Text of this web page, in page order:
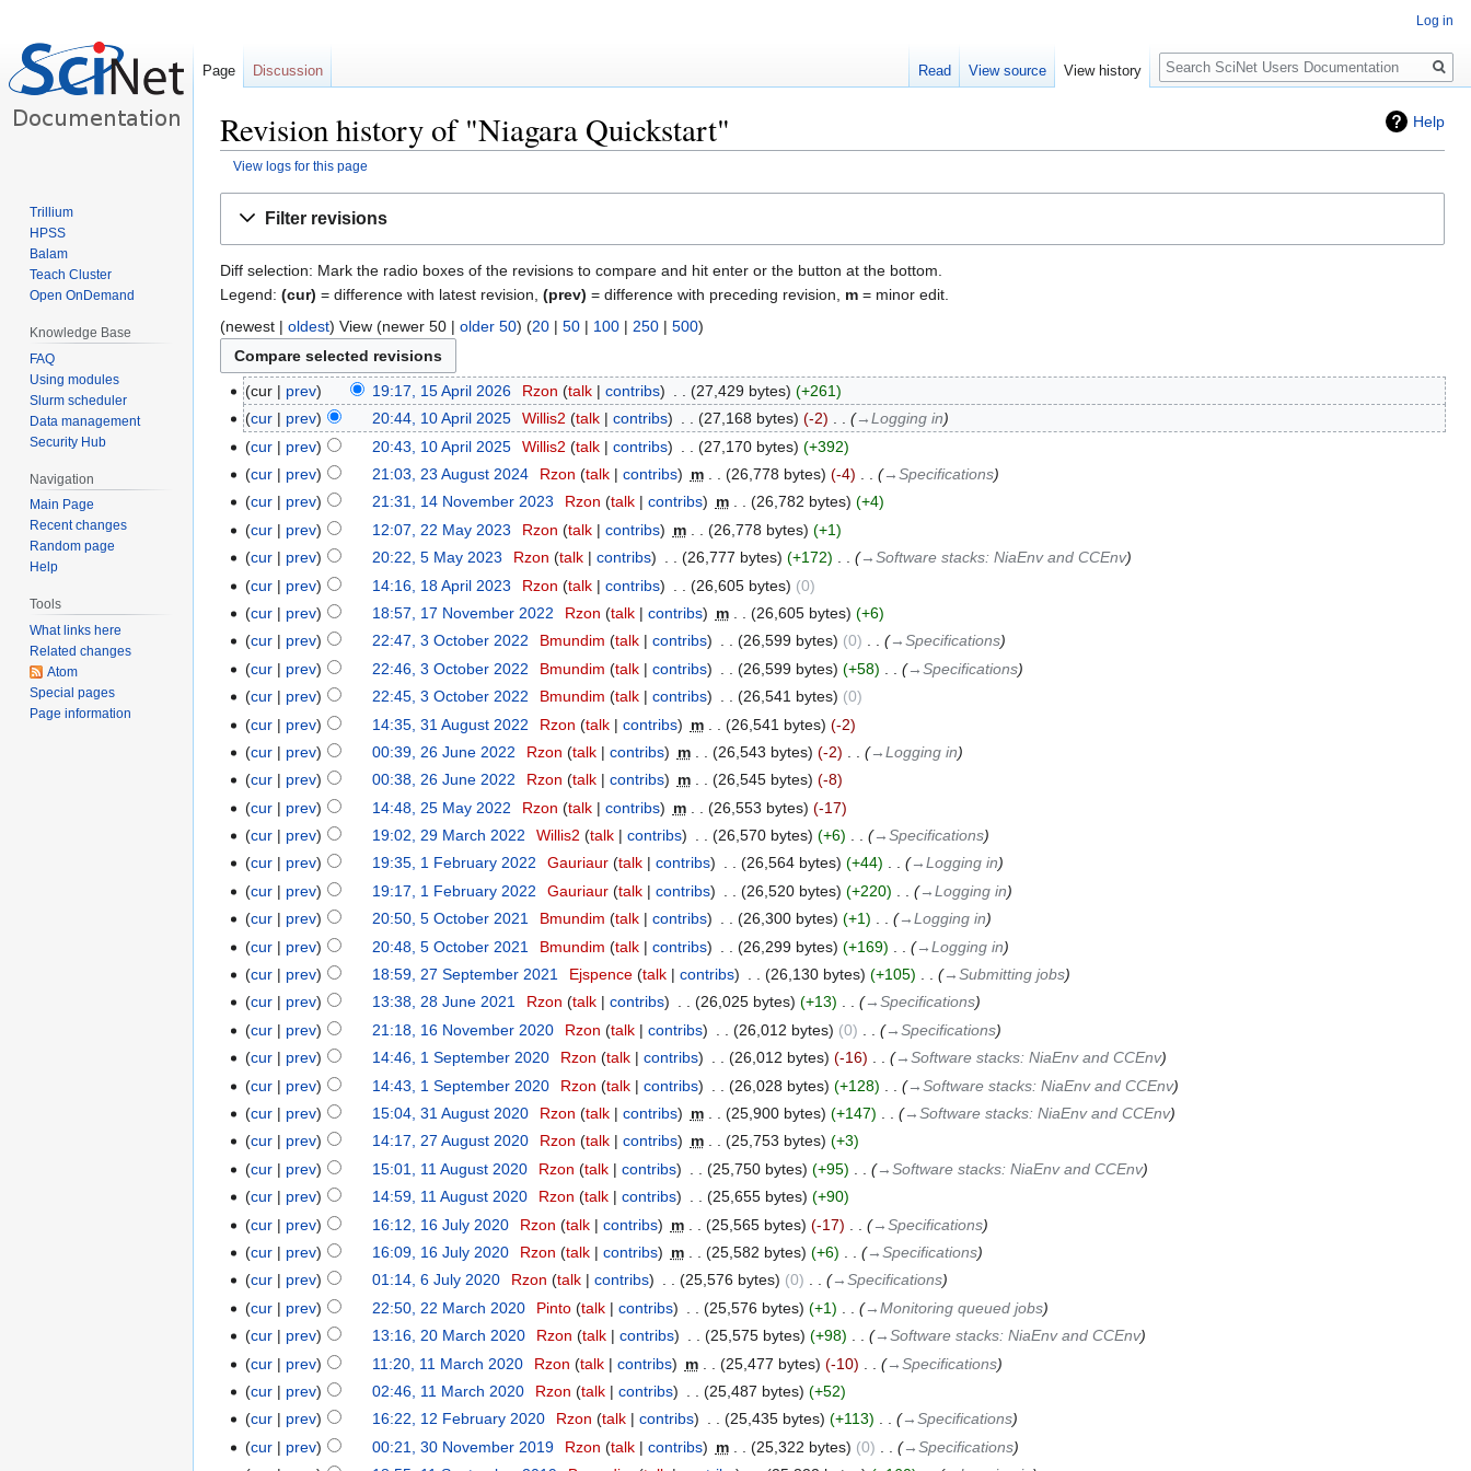
Help
Revision history of "Niagara Quickstart"
View logs for this page
Filter revisions
Diff selection: Mark the radio boxes of the revisions to compare and hit enter or the button at the bottom.
Legend: (cur) = difference with latest revision, (prev) = difference with preceding revision, m = minor edit.
(newest | oldest) View (newer 50 | older 50) (20 | 50 | 100 | 250 | 500)
cur prev 19:17, 15 April 2026 Rzon talk contribs 27,429 bytes
+261
cur
prev 20:44, 10 April 2025 Willis2 talk contribs 27,168 bytes -2
→‎Logging in
cur
prev 20:43, 10 April 2025 Willis2 talk contribs 27,170 bytes
+392
cur
prev 21:03, 23 August 2024 Rzon talk contribs m 26,778 bytes -4
→‎Specifications
cur
prev 21:31, 14 November 2023 Rzon talk contribs m 26,782 bytes
+4
cur
prev 12:07, 22 May 2023 Rzon talk contribs m 26,778 bytes
+1
cur
prev 20:22, 5 May 2023 Rzon talk contribs 26,777 bytes +172
→‎Software stacks: NiaEnv and CCEnv
cur
prev 14:16, 18 April 2023 Rzon talk contribs 26,605 bytes
0
cur
prev 18:57, 17 November 2022 Rzon talk contribs m 26,605 bytes
+6
cur
prev 22:47, 3 October 2022 Bmundim talk contribs 26,599 bytes 0
→‎Specifications
cur
prev 22:46, 3 October 2022 Bmundim talk contribs 26,599 bytes +58
→‎Specifications
cur
prev 22:45, 3 October 2022 Bmundim talk contribs 26,541 bytes
0
cur
prev 14:35, 31 August 2022 Rzon talk contribs m 26,541 bytes
-2
cur
prev 00:39, 26 June 2022 Rzon talk contribs m 26,543 bytes -2
→‎Logging in
cur
prev 00:38, 26 June 2022 Rzon talk contribs m 26,545 bytes
-8
cur
prev 14:48, 25 May 2022 Rzon talk contribs m 26,553 bytes
-17
cur
prev 19:02, 29 March 2022 Willis2 talk contribs 26,570 bytes +6
→‎Specifications
cur
prev 19:35, 1 February 2022 Gauriaur talk contribs 26,564 bytes +44
→‎Logging in
cur
prev 19:17, 1 February 2022 Gauriaur talk contribs 26,520 bytes +220
→‎Logging in
cur
prev 20:50, 5 October 2021 Bmundim talk contribs 26,300 bytes +1
→‎Logging in
cur
prev 20:48, 5 October 2021 Bmundim talk contribs 26,299 bytes +169
→‎Logging in
cur
prev 18:59, 27 September 2021 Ejspence talk contribs 26,130 bytes +105
→‎Submitting jobs
cur
prev 13:38, 28 June 2021 Rzon talk contribs 26,025 bytes +13
→‎Specifications
cur
prev 21:18, 16 November 2020 Rzon talk contribs 26,012 bytes 0
→‎Specifications
cur
prev 14:46, 1 September 2020 Rzon talk contribs 26,012 bytes -16
→‎Software stacks: NiaEnv and CCEnv
cur
prev 14:43, 1 September 2020 Rzon talk contribs 26,028 bytes +128
→‎Software stacks: NiaEnv and CCEnv
cur
prev 15:04, 31 August 2020 Rzon talk contribs m 25,900 bytes +147
→‎Software stacks: NiaEnv and CCEnv
cur
prev 14:17, 27 August 2020 Rzon talk contribs m 25,753 bytes
+3
cur
prev 15:01, 11 August 2020 Rzon talk contribs 25,750 bytes +95
→‎Software stacks: NiaEnv and CCEnv
cur
prev 14:59, 11 August 2020 Rzon talk contribs 25,655 bytes
+90
cur
prev 16:12, 16 July 2020 Rzon talk contribs m 25,565 bytes -17
→‎Specifications
cur
prev 16:09, 16 July 2020 Rzon talk contribs m 25,582 bytes +6
→‎Specifications
cur
prev 01:14, 6 July 2020 Rzon talk contribs 25,576 bytes 0
→‎Specifications
cur
prev 22:50, 22 March 2020 Pinto talk contribs 25,576 bytes +1
→‎Monitoring queued jobs
cur
prev 13:16, 20 March 2020 Rzon talk contribs 25,575 bytes +98
→‎Software stacks: NiaEnv and CCEnv
cur
prev 11:20, 11 March 2020 Rzon talk contribs m 25,477 bytes -10
→‎Specifications
cur
prev 02:46, 11 March 2020 Rzon talk contribs 25,487 bytes
+52
cur
prev 16:22, 12 February 2020 Rzon talk contribs 25,435 bytes +113
→‎Specifications
cur
prev 00:21, 30 November 2019 Rzon talk contribs m 25,322 bytes 0
→‎Specifications
Log in
Page Discussion Read View source View history
Search
Trillium
HPSS
Balam
Teach Cluster
Open OnDemand
Knowledge Base
FAQ
Using modules
Slurm scheduler
Data management
Security Hub
Navigation
Main Page
Recent changes
Random page
Help
Tools
What links here
Related changes
Atom
Special pages
Page information